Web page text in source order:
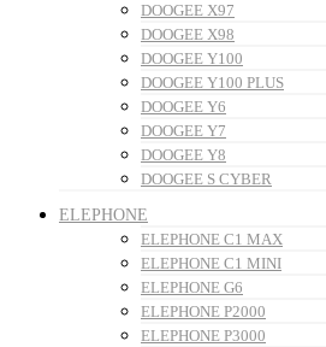
DOOGEE X97
DOOGEE X98
DOOGEE Y100
DOOGEE Y100 PLUS
DOOGEE Y6
DOOGEE Y7
DOOGEE Y8
DOOGEE S CYBER
ELEPHONE
ELEPHONE C1 MAX
ELEPHONE C1 MINI
ELEPHONE G6
ELEPHONE P2000
ELEPHONE P3000